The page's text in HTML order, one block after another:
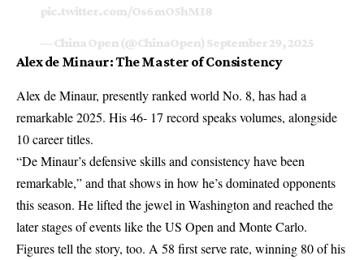
pic.twitter.com/Os6mO5hMI8
— China Open (@ChinaOpen) September 29, 2025
Alex de Minaur: The Master of Consistency
Alex de Minaur, presently ranked world No. 8, has had a
remarkable 2025. His 46- 17 record speaks volumes, alongside
10 career titles.
“De Minaur’s defensive skills and consistency have been
remarkable,” and that shows in how he’s dominated opponents
this season. He lifted the jewel in Washington and reached the
later stages of events like the US Open and Monte Carlo.
Figures tell the story, too. A 58 first serve rate, winning 80 of his